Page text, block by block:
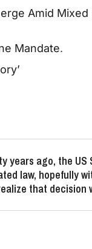
Amid
Mandate.
years ago, the US
law, hopefully
that decision